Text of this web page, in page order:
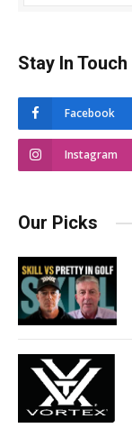
Stay In Touch
Facebook
Instagram
Our Picks